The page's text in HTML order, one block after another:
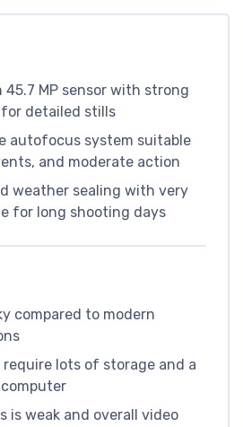
MP sensor with strong
detailed stills
autofocus system suitable
and moderate action
weather sealing with very
for long shooting days
compared to modern
require lots of storage and a
is weak and overall video